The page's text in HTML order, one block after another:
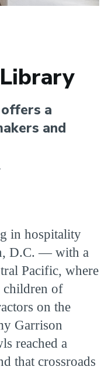
offers a
and
in hospitality
D.C. — with a
Pacific, where
children of
on the
Garrison
reached a
that crossroads